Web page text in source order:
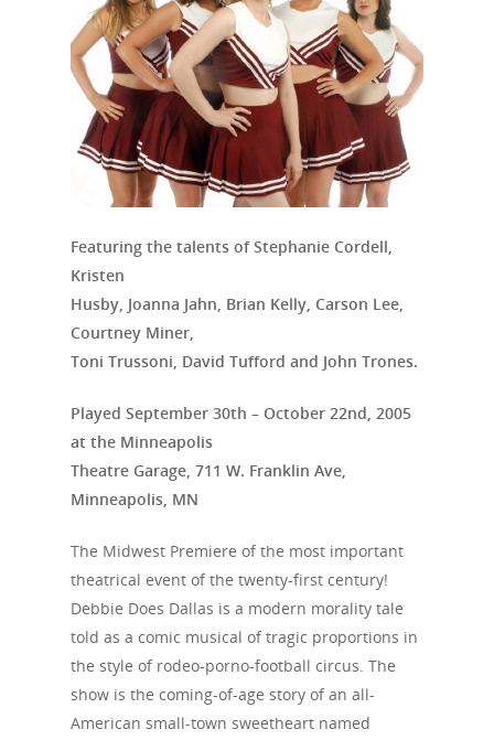
Featuring the talents of Stephanie Cordell,
Kristen
Husby, Joanna Jahn, Brian Kelly, Carson Lee,
Courtney Miner,
Toni Trussoni, David Tufford and John Trones.
Played September 30th – October 22nd, 2005
at the Minneapolis
Theatre Garage, 711 W. Franklin Ave,
Minneapolis, MN
The Midwest Premiere of the most important
theatrical event of the twenty-first century!
Debbie Does Dallas is a modern morality tale
told as a comic musical of tragic proportions in
the style of rodeo-porno-football circus. The
show is the coming-of-age story of an all-
American small-town sweetheart named